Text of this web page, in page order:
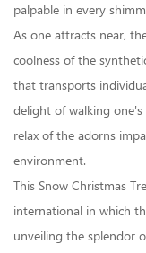
palpable in every
As one attracts near,
coolness of the
that transports
delight of walking
relax of the adorns
environment.
This Snow Christmas
international in which
unveiling the splendor